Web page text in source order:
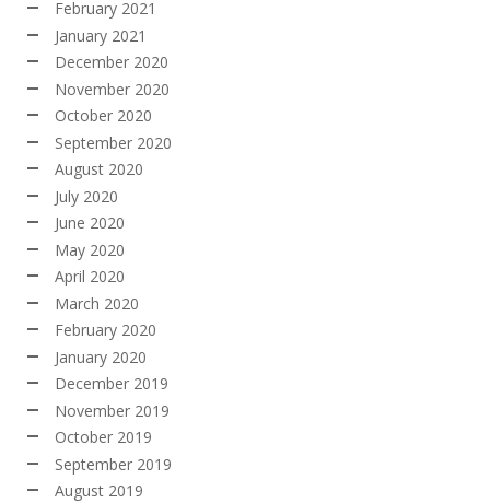
February 2021
January 2021
December 2020
November 2020
October 2020
September 2020
August 2020
July 2020
June 2020
May 2020
April 2020
March 2020
February 2020
January 2020
December 2019
November 2019
October 2019
September 2019
August 2019